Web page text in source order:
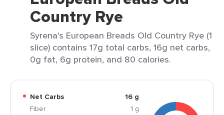
Country Rye
Syrena's European Breads Old Country Rye (1
slice) contains 17g total carbs, 16g net carbs,
0g fat, 6g protein, and 80 calories.
Net Carbs
16 g
Fiber
1 g